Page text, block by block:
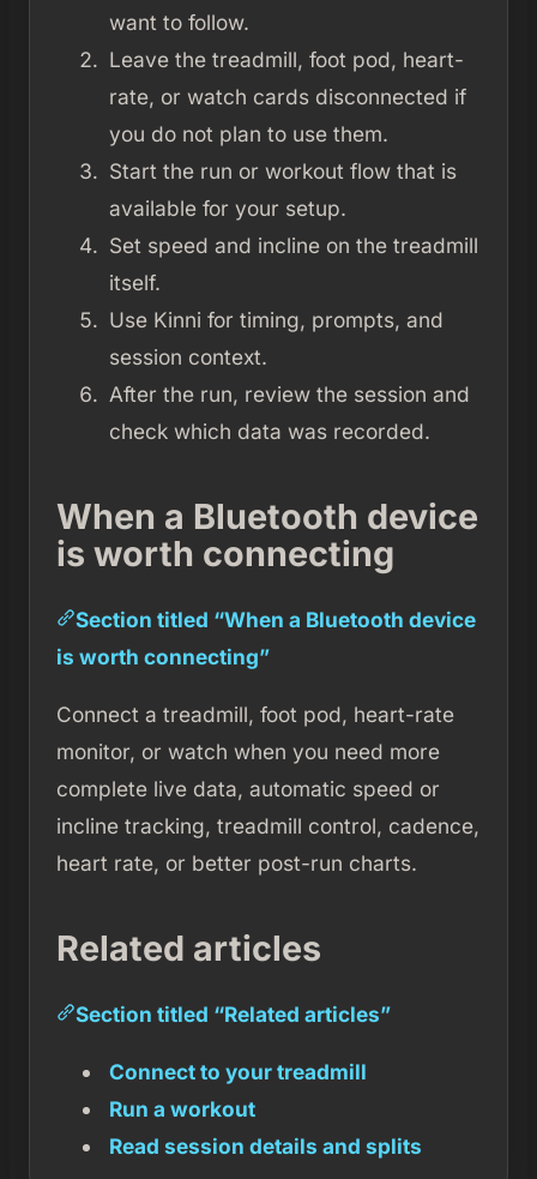
want to follow.
Leave the treadmill, foot pod, heart-
rate, or watch cards disconnected if
you do not plan to use them.
Start the run or workout flow that is
available for your setup.
Set speed and incline on the treadmill
itself.
Use Kinni for timing, prompts, and
session context.
After the run, review the session and
check which data was recorded.
When a Bluetooth device
is worth connecting
Section titled “When a Bluetooth device
is worth connecting”
Connect a treadmill, foot pod, heart-rate
monitor, or watch when you need more
complete live data, automatic speed or
incline tracking, treadmill control, cadence,
heart rate, or better post-run charts.
Related articles
Section titled “Related articles”
Connect to your treadmill
Run a workout
Read session details and splits